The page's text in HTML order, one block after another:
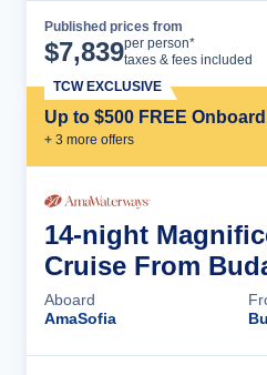
Published prices from
$7,839per person*
taxes & fees included
Up to $500 FREE
+ 3 more offers
TCW EXCLUSIVE
14-night
Cruise From
Aboard
AmaSofia